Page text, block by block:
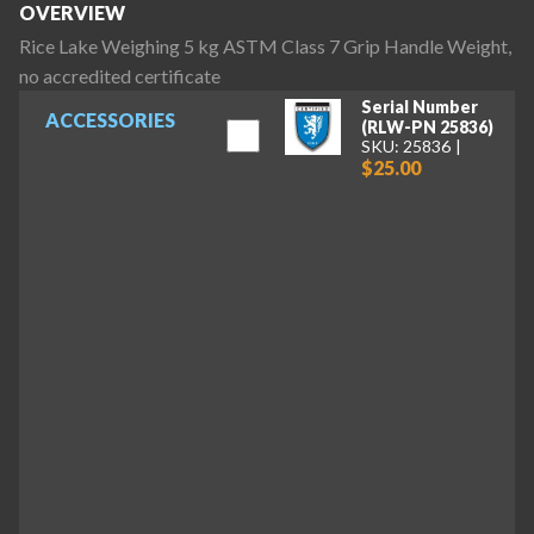
ACCESSORIES
Serial Number
(RLW-PN 25836)
SKU: 25836
$25.00
OVERVIEW
Rice Lake Weighing 5 kg ASTM Class 7 Grip Handle Weight,
no accredited certificate